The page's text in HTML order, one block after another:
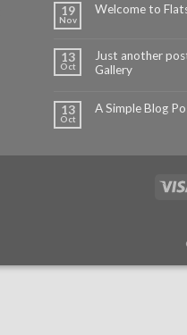
19
Nov
Welcome to
13
Oct
Just another
Gallery
13
Oct
A Simple Blog